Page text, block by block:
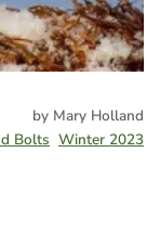
by Mary Holland
Bolts Winter 2023